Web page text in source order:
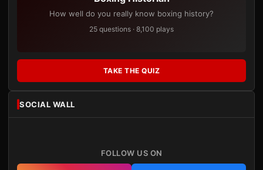
How well do you really know boxing history?
25 questions · 8,100 plays
TAKE THE QUIZ
SOCIAL WALL
FOLLOW US ON